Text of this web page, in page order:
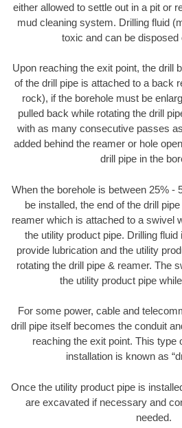
either allowed to settle out in a pit or
mud cleaning system. Drilling fluid
toxic and can be disposed
Upon reaching the exit point, the drill
of the drill pipe is attached to a back
rock), if the borehole must be
pulled back while rotating the drill
with as many consecutive passes
added behind the reamer or hole
drill pipe in the
When the borehole is between 25% -
be installed, the end of the drill
reamer which is attached to a swivel
the utility product pipe. Drilling
provide lubrication and the utility
rotating the drill pipe & reamer. The
the utility product pipe
For some power, cable and
drill pipe itself becomes the conduit
reaching the exit point. This type
installation is known as
Once the utility product pipe is
are excavated if necessary and
needed.